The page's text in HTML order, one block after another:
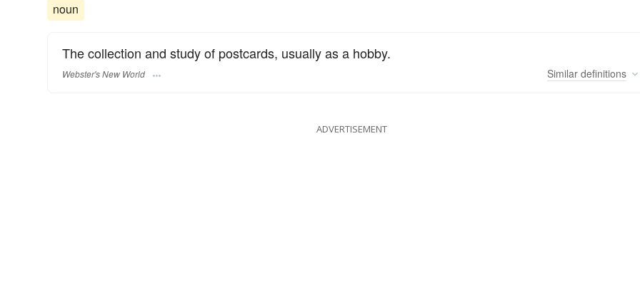
noun
The collection and study of postcards, usually as a hobby.
Webster's New World Similar definitions
ADVERTISEMENT